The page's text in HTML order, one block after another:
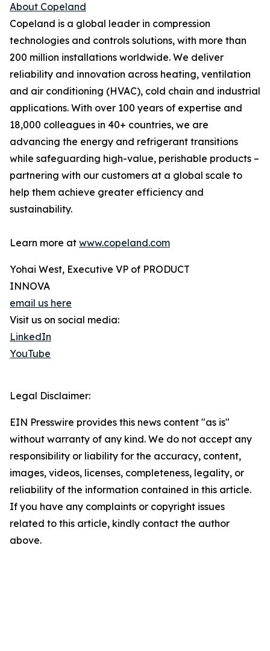
About Copeland
Copeland is a global leader in compression
technologies and controls solutions, with more than
200 million installations worldwide. We deliver
reliability and innovation across heating, ventilation
and air conditioning (HVAC), cold chain and industrial
applications. With over 100 years of expertise and
18,000 colleagues in 40+ countries, we are
advancing the energy and refrigerant transitions
while safeguarding high-value, perishable products –
partnering with our customers at a global scale to
help them achieve greater efficiency and
sustainability.
Learn more at www.copeland.com
Yohai West, Executive VP of PRODUCT
INNOVA
email us here
Visit us on social media:
LinkedIn
YouTube
Legal Disclaimer:
EIN Presswire provides this news content "as is"
without warranty of any kind. We do not accept any
responsibility or liability for the accuracy, content,
images, videos, licenses, completeness, legality, or
reliability of the information contained in this article.
If you have any complaints or copyright issues
related to this article, kindly contact the author
above.